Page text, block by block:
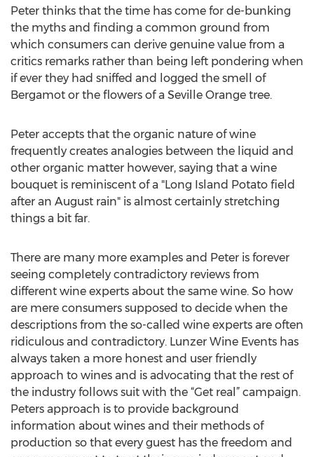
Peter thinks that the time has come for de-bunking
the myths and finding a common ground from
which consumers can derive genuine value from a
critics remarks rather than being left pondering when
if ever they had sniffed and logged the smell of
Bergamot or the flowers of a Seville Orange tree.
Peter accepts that the organic nature of wine
frequently creates analogies between the liquid and
other organic matter however, saying that a wine
bouquet is reminiscent of a "Long Island Potato field
after an August rain" is almost certainly stretching
things a bit far.
There are many more examples and Peter is forever
seeing completely contradictory reviews from
different wine experts about the same wine. So how
are mere consumers supposed to decide when the
descriptions from the so-called wine experts are often
ridiculous and contradictory. Lunzer Wine Events has
always taken a more honest and user friendly
approach to wines and is advocating that the rest of
the industry follows suit with the “Get real” campaign.
Peters approach is to provide background
information about wines and their methods of
production so that every guest has the freedom and